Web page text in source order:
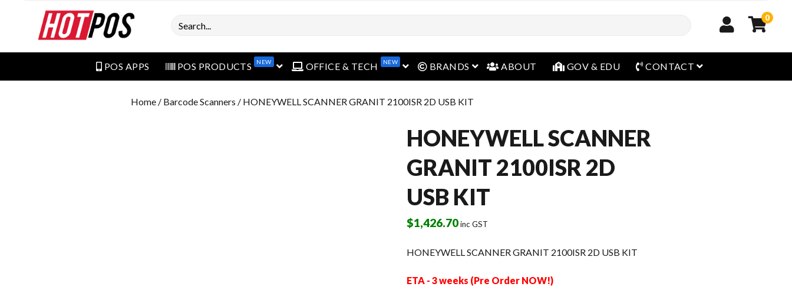
Search 0
POS APPS POS PRODUCTS NEW open menuOFFICE & TECH NEW open menu
BRANDS open menu
ABOUT GOV & EDU CONTACT open menu
Home / Barcode Scanners / HONEYWELL SCANNER GRANIT 2100ISR 2D USB KIT
HONEYWELL SCANNER
GRANIT 2100ISR 2D
USB KIT
$1,426.70inc GST
HONEYWELL SCANNER GRANIT 2100ISR 2D USB KIT
ETA - 3 weeks (Pre Order NOW!)